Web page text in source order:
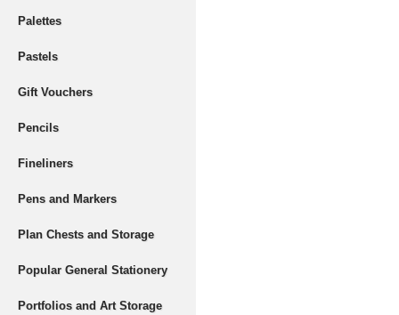
Palettes
Pastels
Gift Vouchers
Pencils
Fineliners
Pens and Markers
Plan Chests and Storage
Popular General Stationery
Portfolios and Art Storage